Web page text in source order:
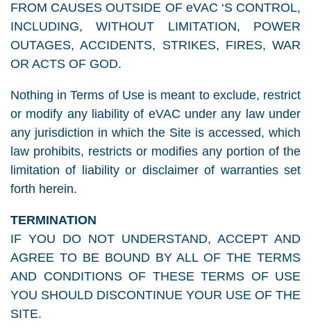
FROM CAUSES OUTSIDE OF eVAC ‘S CONTROL,
INCLUDING, WITHOUT LIMITATION, POWER
OUTAGES, ACCIDENTS, STRIKES, FIRES, WAR
OR ACTS OF GOD.
Nothing in Terms of Use is meant to exclude, restrict
or modify any liability of eVAC under any law under
any jurisdiction in which the Site is accessed, which
law prohibits, restricts or modifies any portion of the
limitation of liability or disclaimer of warranties set
forth herein.
TERMINATION
IF YOU DO NOT UNDERSTAND, ACCEPT AND
AGREE TO BE BOUND BY ALL OF THE TERMS
AND CONDITIONS OF THESE TERMS OF USE
YOU SHOULD DISCONTINUE YOUR USE OF THE
SITE.